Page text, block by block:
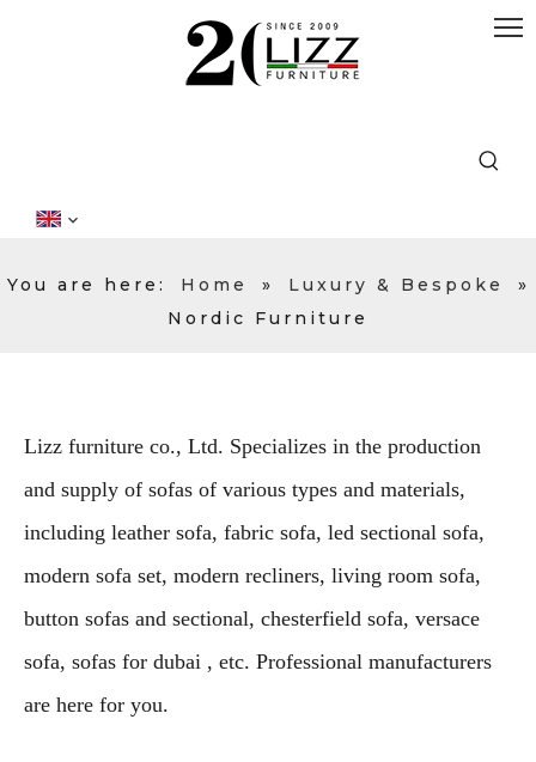
You are here: Home » Luxury & Bespoke
»
Nordic Furniture
Lizz furniture co., Ltd. Specializes in the production
and supply of sofas of various types and materials,
including leather sofa, fabric sofa, led sectional sofa,
modern sofa set, modern recliners, living room sofa,
button sofas and sectional, chesterfield sofa, versace
sofa, sofas for dubai , etc. Professional manufacturers
are here for you.